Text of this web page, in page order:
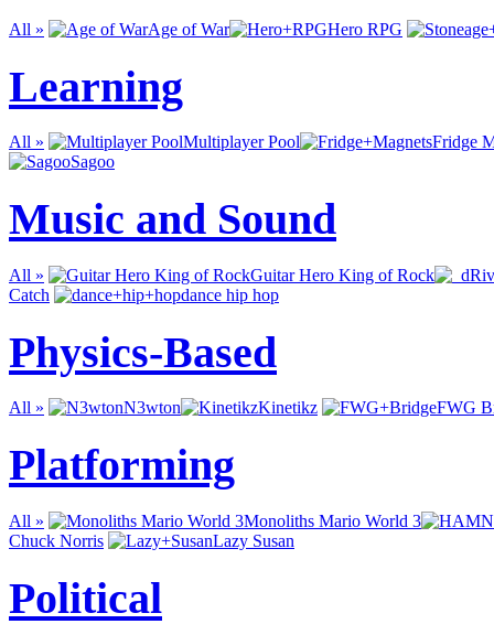
All » Age of War Hero RPG
Learning
All » Multiplayer Pool
Fridge
Sagoo
Music and Sound
All »
Guitar Hero King of Rock
Catch
dance hip hop
Physics-Based
All » N3wton Kinetikz FWG
Platforming
All »
Monoliths Mario World 3
Chuck Norris
Lazy Susan
Political